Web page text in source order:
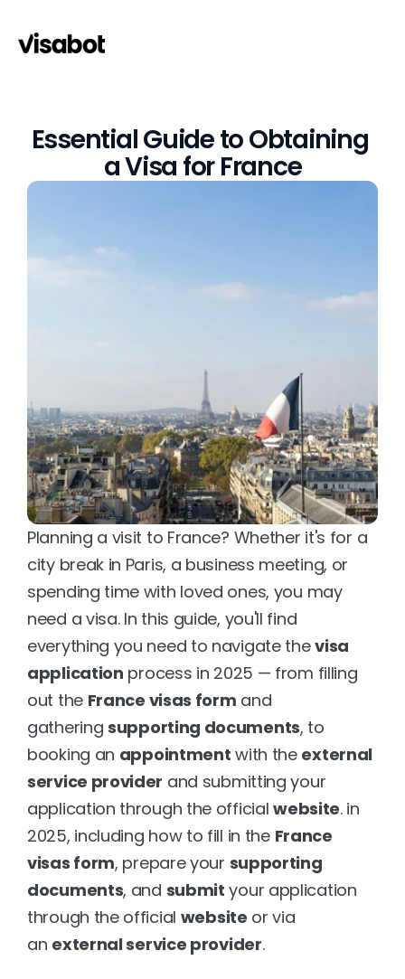
Essential Guide to Obtaining
a Visa for France
Planning a visit to France? Whether it's for a
city break in Paris, a business meeting, or
spending time with loved ones, you may
need a visa. In this guide, you'll find
everything you need to navigate the visa
application process in 2025 — from filling
out the France visas form and
gathering supporting documents, to
booking an appointment with the external
service provider and submitting your
application through the official website. in
2025, including how to fill in the France
visas form, prepare your supporting
documents, and submit your application
through the official website or via
an external service provider.